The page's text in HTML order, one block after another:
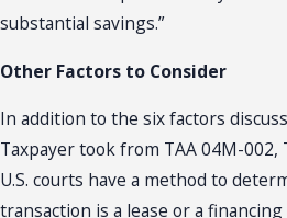
substantial savings.”
Other Factors to Consider
In addition to the six factors
Taxpayer took from TAA 04M-002,
U.S. courts have a method to
transaction is a lease or a financing